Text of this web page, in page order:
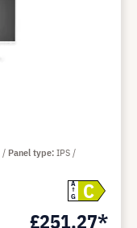
A
G
C
£251.27*
Panel type IPS